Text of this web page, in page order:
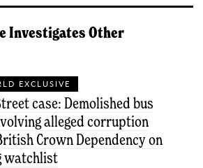
Investigates Other
EXCLUSIVE
case: Demolished bus
alleged corruption
Crown Dependency on
watchlist